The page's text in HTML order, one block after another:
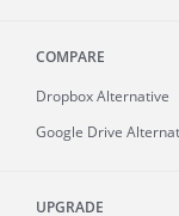
COMPARE
Dropbox Alternative
Google Drive
UPGRADE